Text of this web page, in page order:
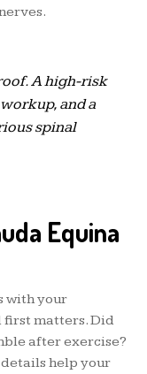
A high-risk
and a
spinal
Equina
with your
first matters. Did
after exercise?
help your